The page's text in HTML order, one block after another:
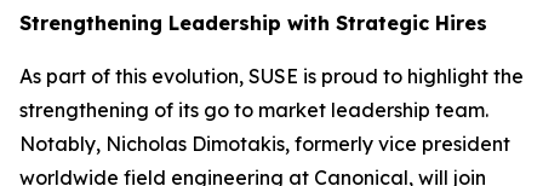
Strengthening Leadership with Strategic Hires
As part of this evolution, SUSE is proud to highlight the
strengthening of its go to market leadership team.
Notably, Nicholas Dimotakis, formerly vice president
worldwide field engineering at Canonical, will join